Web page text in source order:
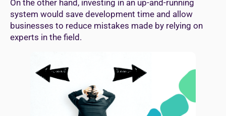
On the other hand, investing in an up-and-running
system would save development time and allow
businesses to reduce mistakes made by relying on
experts in the field.